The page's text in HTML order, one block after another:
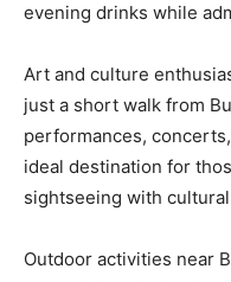
evening drinks while
Art and culture
just a short walk from
performances,
ideal destination for
sightseeing with
Outdoor activities near